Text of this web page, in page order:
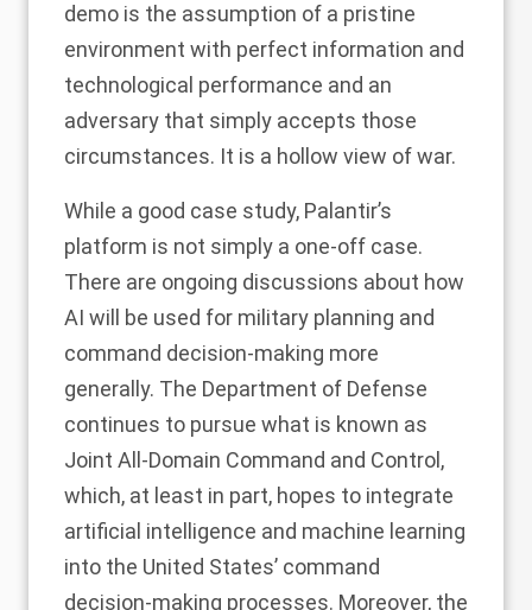
demo is the assumption of a pristine
environment with perfect information and
technological performance and an
adversary that simply accepts those
circumstances. It is a hollow view of war.
While a good case study, Palantir’s
platform is not simply a one-off case.
There are ongoing discussions about how
AI will be used for military planning and
command decision-making more
generally. The Department of Defense
continues to pursue what is known as
Joint All-Domain Command and Control ,
which, at least in part, hopes to integrate
artificial intelligence and machine learning
into the United States’ command
decision-making processes. Moreover, the